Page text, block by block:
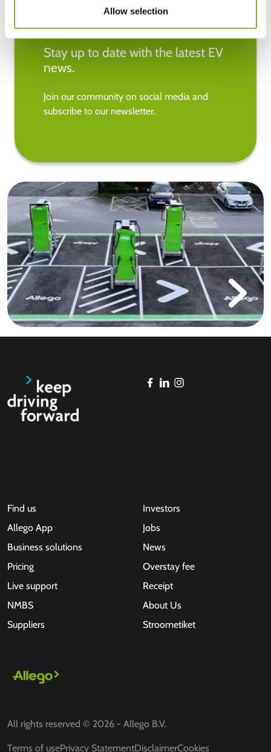
Allow selection
Stay up to date with the latest EV
news.
Join our community on social media and
subscribe to our newsletter.
Find us
Allego App
Business solutions
Pricing
Live support
NMBS
Suppliers
Investors
Jobs
News
Overstay fee
Receipt
About Us
Stroometiket
All rights reserved © 2026 - Allego B.V.
Terms of usePrivacy StatementDisclaimerCookies